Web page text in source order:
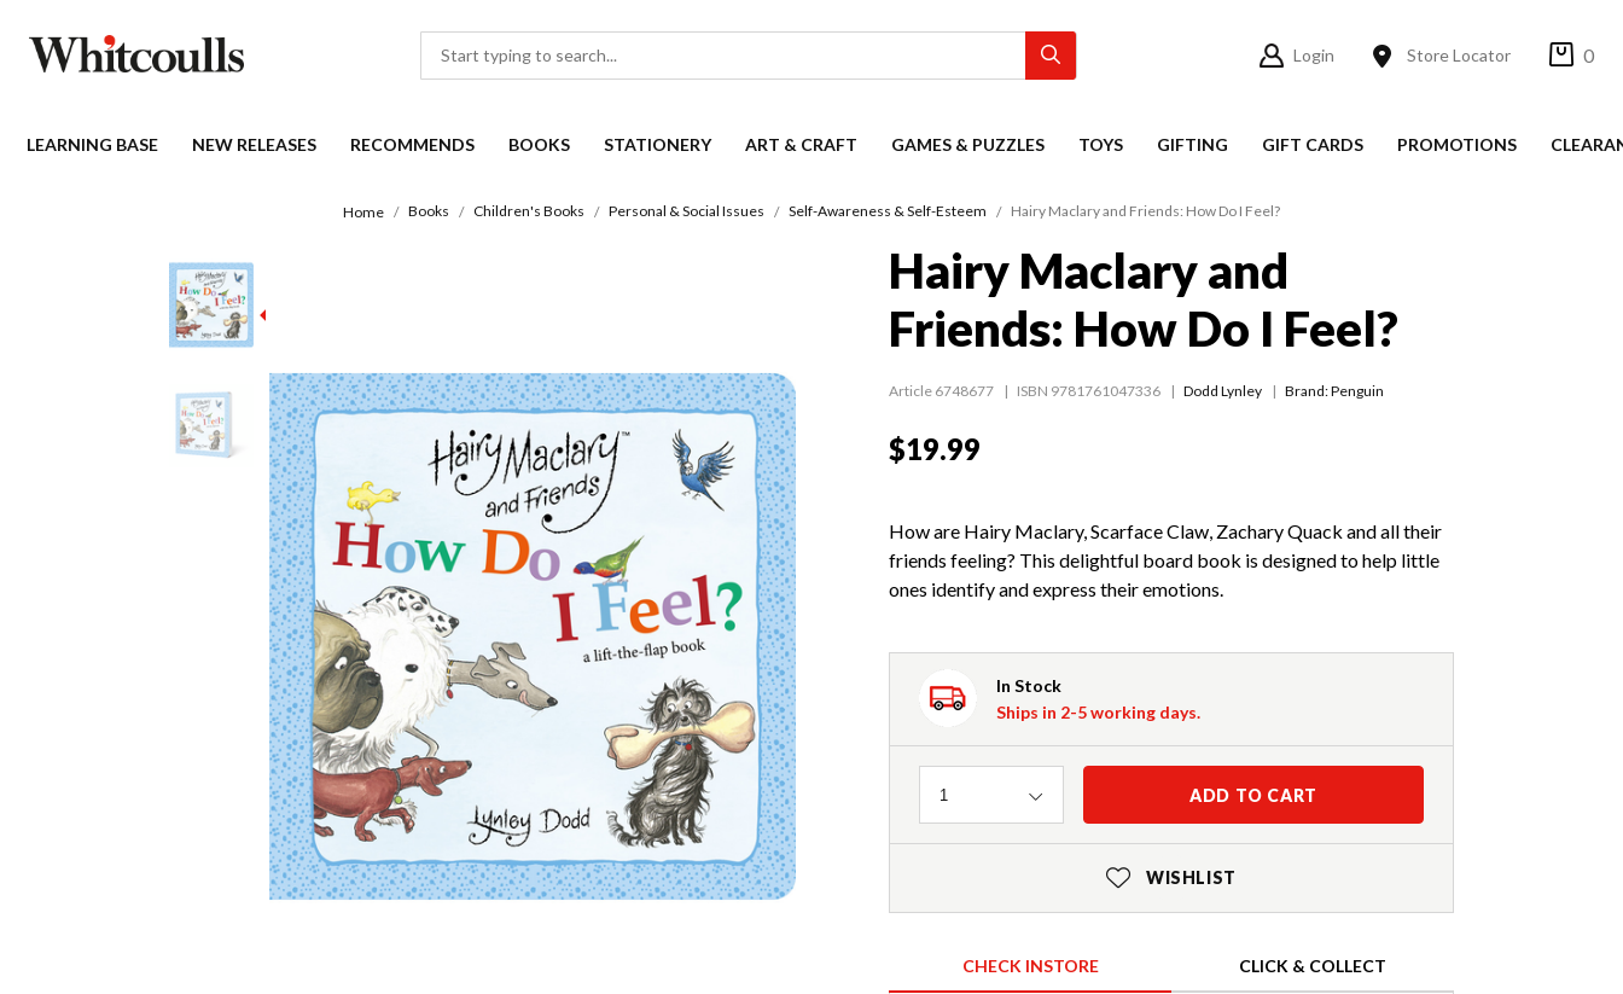
Login Store Locator 0
LEARNING BASE NEW RELEASES RECOMMENDS BOOKS STATIONERY ART & CRAFT GAMES & PUZZLES TOYS GIFTING GIFT CARDS PROMOTIONS
Home Books Children's Books Personal & Social Issues Self-Awareness & Self-Esteem Hairy Maclary and Friends: How Do I Feel?
Hairy Maclary and
Friends: How Do I Feel?
Article 6748677 ISBN 9781761047336 Dodd Lynley Brand: Penguin
$19.99
How are Hairy Maclary, Scarface Claw, Zachary Quack and all their
friends feeling? This delightful board book is designed to help little
ones identify and express their emotions.
In Stock
Ships in 2-5 working days.
Quantity
1 ADD TO CART
WISHLIST
CHECK INSTORE CLICK & COLLECT